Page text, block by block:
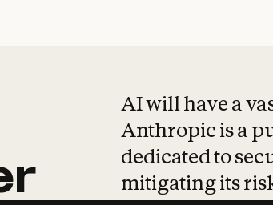
AI will have a
Anthropic is a
dedicated to
mitigating its